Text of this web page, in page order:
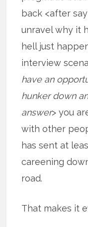
back <after
unravel why it
hell just
interview
have an
hunker down
answer> you
with other
has sent at
careening
road.
That makes it